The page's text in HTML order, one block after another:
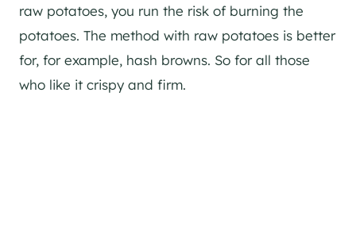
raw potatoes, you run the risk of burning the
potatoes. The method with raw potatoes is better
for, for example, hash browns. So for all those
who like it crispy and firm.